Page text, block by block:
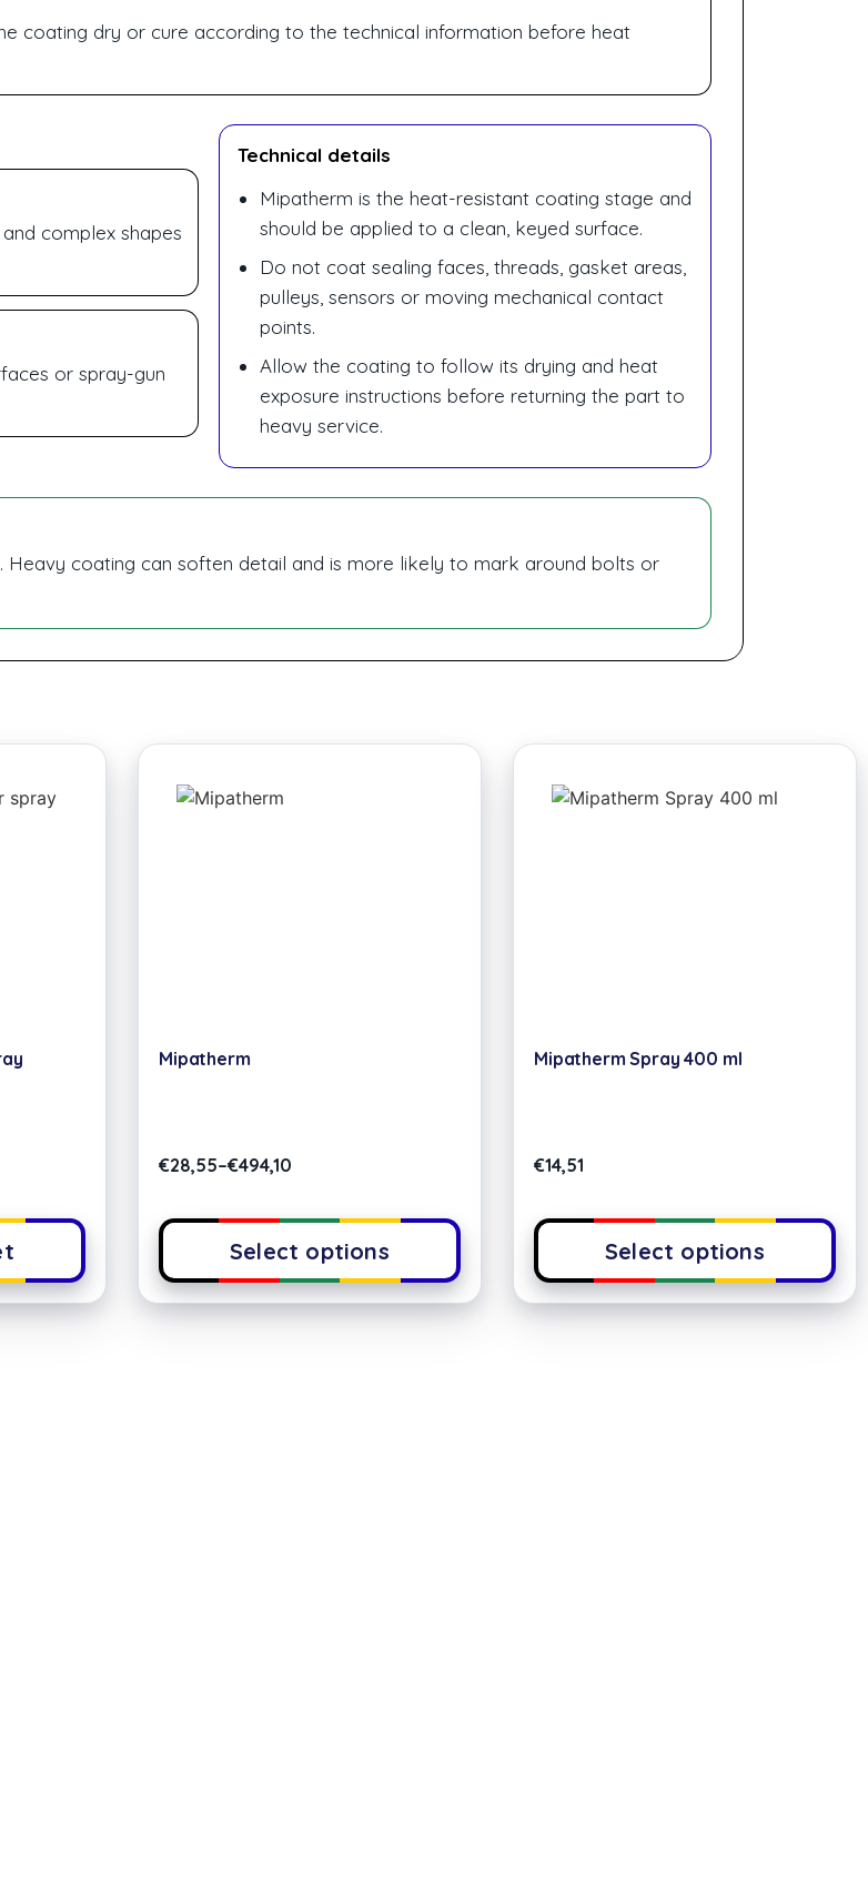
coating dry or cure according to the technical information before heat
complex shapes
or spray-gun
Technical details
Mipatherm is the heat-resistant coating stage and
should be applied to a clean, keyed surface.
Do not coat sealing faces, threads, gasket areas,
pulleys, sensors or moving mechanical contact
points.
Allow the coating to follow its drying and heat
exposure instructions before returning the part to
heavy service.
coating can soften detail and is more likely to mark around bolts or
Mipatherm
€28,55–€494,10
Select options
Mipatherm Spray 400 ml
€14,51
Select options